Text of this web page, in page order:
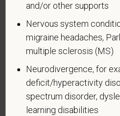
How do you know if you
A disability is a condition that
or more of your “major life
have ever had such a
limited to:
Alcohol or other
currently using drugs illegally)
and/or other supports
Nervous system
migraine headaches,
multiple sclerosis (MS)
Neurodivergence, for
deficit/hyperactivity
spectrum disorder,
learning disabilities